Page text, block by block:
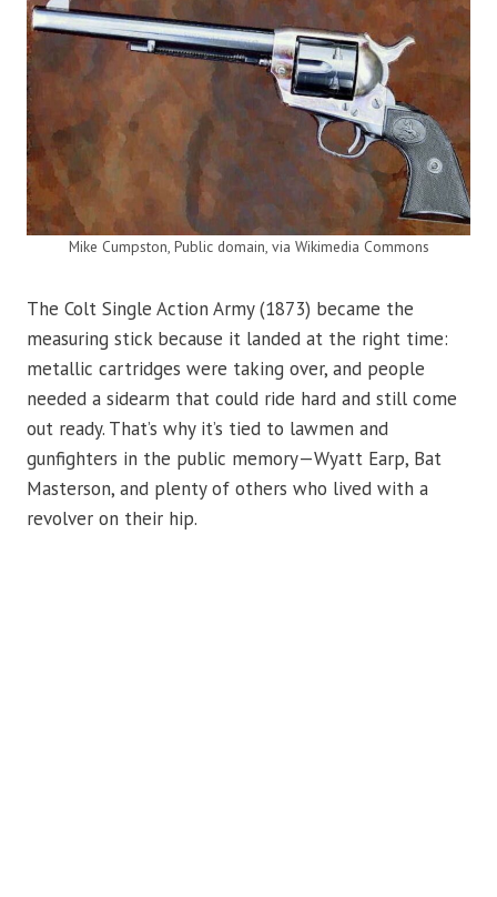
Mike Cumpston, Public domain, via Wikimedia Commons
The Colt Single Action Army (1873) became the
measuring stick because it landed at the right time:
metallic cartridges were taking over, and people
needed a sidearm that could ride hard and still come
out ready. That’s why it’s tied to lawmen and
gunfighters in the public memory—Wyatt Earp, Bat
Masterson, and plenty of others who lived with a
revolver on their hip.